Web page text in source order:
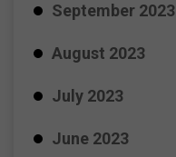
September 2023
August 2023
July 2023
June 2023